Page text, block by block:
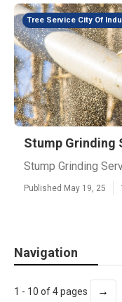
Tree Service City Of
Stump Grinding
Stump Grinding
Published May 19, 25
Navigation
1 - 10 of 4 pages →